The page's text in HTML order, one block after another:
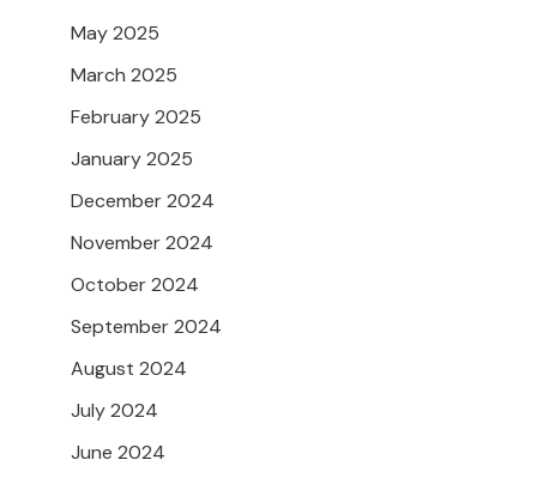
May 2025
March 2025
February 2025
January 2025
December 2024
November 2024
October 2024
September 2024
August 2024
July 2024
June 2024